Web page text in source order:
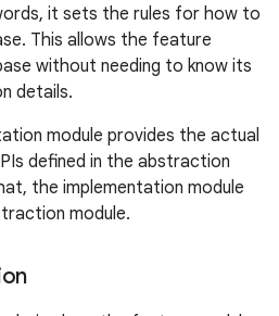
it sets the rules for how to
This allows the feature
without needing to know its
details.
module provides the actual
defined in the abstraction
the implementation module
module.